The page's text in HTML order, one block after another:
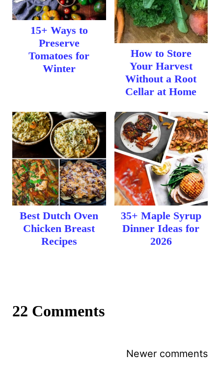
15+ Ways to
Preserve
Tomatoes for
Winter
How to Store
Your Harvest
Without a Root
Cellar at Home
Best Dutch Oven
Chicken Breast
Recipes
35+ Maple Syrup
Dinner Ideas for
2026
22 Comments
Newer comments